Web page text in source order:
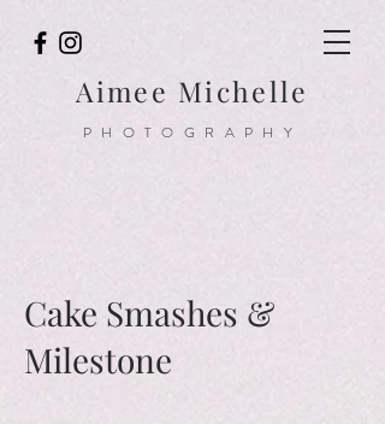
Aimee Michelle
PHOTOGRAPHY
Cake Smashes &
Milestone